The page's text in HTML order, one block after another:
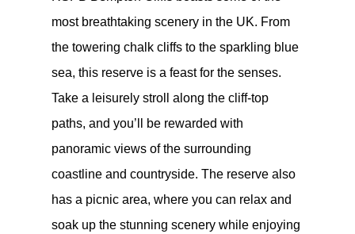
most breathtaking scenery in the UK. From
the towering chalk cliffs to the sparkling blue
sea, this reserve is a feast for the senses.
Take a leisurely stroll along the cliff-top
paths, and you’ll be rewarded with
panoramic views of the surrounding
coastline and countryside. The reserve also
has a picnic area, where you can relax and
soak up the stunning scenery while enjoying